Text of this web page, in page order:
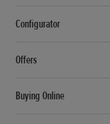
Configurator
Offers
Buying Online